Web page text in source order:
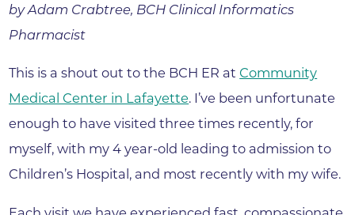
by Adam Crabtree, BCH Clinical Informatics
Pharmacist
This is a shout out to the BCH ER at Community
Medical Center in Lafayette. I’ve been unfortunate
enough to have visited three times recently, for
myself, with my 4 year-old leading to admission to
Children’s Hospital, and most recently with my wife.